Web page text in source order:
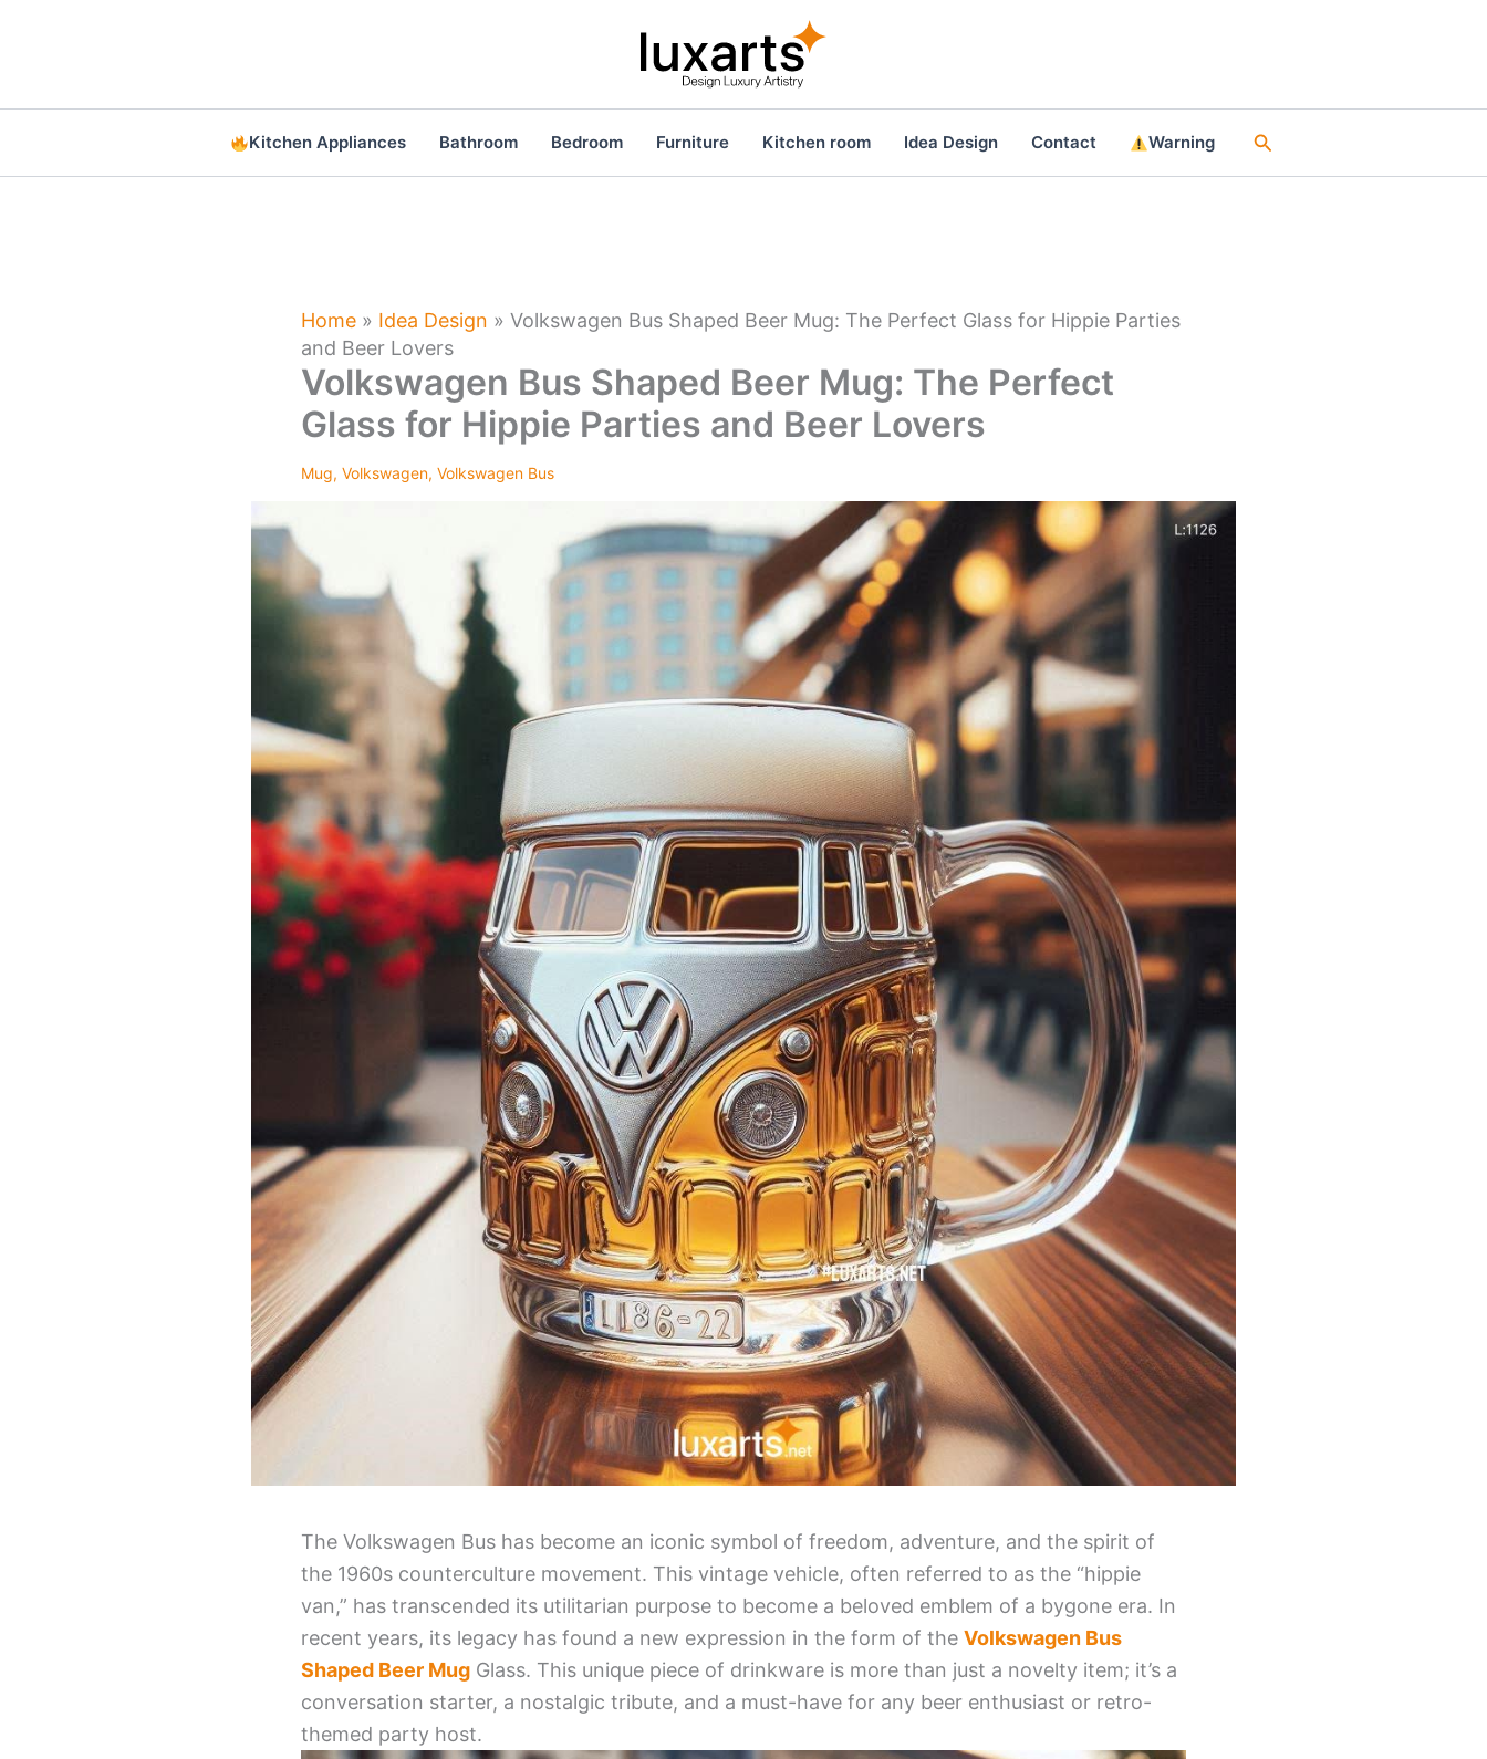
Kitchen Appliances Bathroom Bedroom Furniture Kitchen room Idea Design Contact Warning Search
Home » Idea Design » Volkswagen Bus Shaped Beer Mug: The Perfect Glass for Hippie Parties
and Beer Lovers
Volkswagen Bus Shaped Beer Mug: The Perfect
Glass for Hippie Parties and Beer Lovers
Mug, Volkswagen, Volkswagen Bus
The Volkswagen Bus has become an iconic symbol of freedom, adventure, and the spirit of
the 1960s counterculture movement. This vintage vehicle, often referred to as the “hippie
van,” has transcended its utilitarian purpose to become a beloved emblem of a bygone era. In
recent years, its legacy has found a new expression in the form of the Volkswagen Bus
Shaped Beer Mug Glass. This unique piece of drinkware is more than just a novelty item; it’s a
conversation starter, a nostalgic tribute, and a must-have for any beer enthusiast or retro-
themed party host.